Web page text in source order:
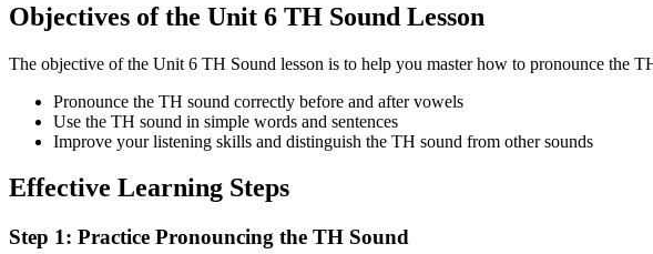
Objectives of the Unit 6 TH Sound Lesson
The objective of the Unit 6 TH Sound lesson is to help you master how to pronounce the
Pronounce the TH sound correctly before and after vowels
Use the TH sound in simple words and sentences
Improve your listening skills and distinguish the TH sound from other sounds
Effective Learning Steps
Step 1: Practice Pronouncing the TH Sound